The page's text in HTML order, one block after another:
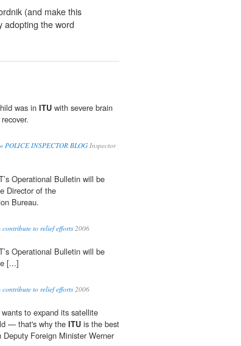
(and make this
adopting the word
was in ITU with severe brain
INSPECTOR BLOGInspector
Operational Bulletin will be
Director of the
Bureau.
to relief efforts2006
Operational Bulletin will be
[...]
to relief efforts2006
to expand its satellite
— that's why the ITU is the best
Foreign Minister Werner